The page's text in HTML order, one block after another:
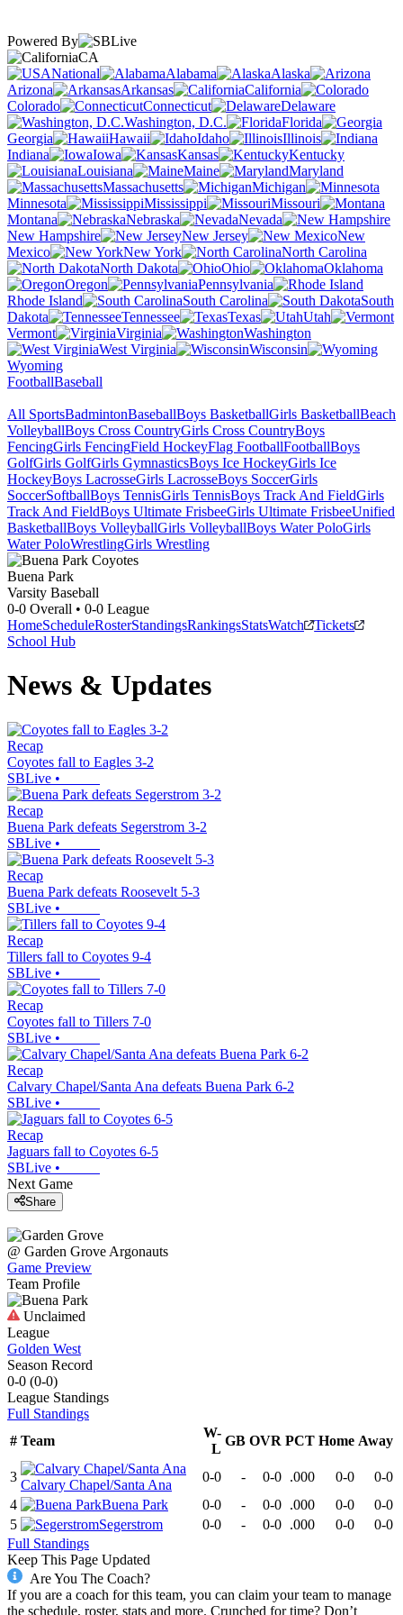
Powered By
CA
National
Alabama
Alaska
Arizona
Arkansas
California
Colorado
Connecticut
Delaware
Washington, D.C.
Florida
Georgia
Hawaii Idaho
Illinois
Indiana
Iowa Kansas
Kentucky
Louisiana
Maine
Maryland
Massachusetts
Michigan
Minnesota
Mississippi
Missouri
Montana
Nebraska
Nevada
New Hampshire
New Jersey
New
Mexico
New York
North Carolina
North Dakota
Ohio
Oklahoma
Oregon
Pennsylvania
Rhode Island
South Carolina
South
Dakota
Tennessee Texas
Utah
Vermont
Virginia
Washington
West Virginia
Wisconsin
Wyoming
FootballBaseball
All SportsBadmintonBaseballBoys BasketballGirls BasketballBeach
VolleyballBoys Cross CountryGirls Cross CountryBoys
FencingGirls FencingField HockeyFlag FootballFootballBoys
GolfGirls GolfGirls GymnasticsBoys Ice HockeyGirls Ice
HockeyBoys LacrosseGirls LacrosseBoys SoccerGirls
SoccerSoftballBoys TennisGirls TennisBoys Track And FieldGirls
Track And FieldBoys Ultimate FrisbeeGirls Ultimate FrisbeeUnified
BasketballBoys VolleyballGirls VolleyballBoys Water PoloGirls
Water PoloWrestlingGirls Wrestling
Buena Park
Varsity Baseball
0-0 Overall • 0-0 League
HomeScheduleRosterStandingsRankingsStatsWatch
Tickets
School Hub
News & Updates
Recap
Coyotes fall to Eagles 3-2
SBLive •
Recap
Buena Park defeats Segerstrom 3-2
SBLive •
Recap
Buena Park defeats Roosevelt 5-3
SBLive •
Recap
Tillers fall to Coyotes 9-4
SBLive •
Recap
Coyotes fall to Tillers 7-0
SBLive •
Recap
Calvary Chapel/Santa Ana defeats Buena Park 6-2
SBLive •
Recap
Jaguars fall to Coyotes 6-5
SBLive •
Next Game
Share
@ Garden Grove Argonauts
Game Preview
Team Profile
Unclaimed
League
Golden West
Season Record
0-0 (0-0)
League Standings
Full Standings
# Team
W-
L
GB OVR PCT Home Away
3
Calvary Chapel/Santa Ana
0-0 - 0-0 .000 0-0
0-0
4
Buena Park 0-0 - 0-0 .000 0-0
0-0
5
Segerstrom 0-0 - 0-0 .000 0-0
0-0
Full Standings
Keep This Page Updated
Are You The Coach?
If you are a coach for this team, you can claim your team to manage
the schedule, roster, stats and more. Crunched for time? Don’t